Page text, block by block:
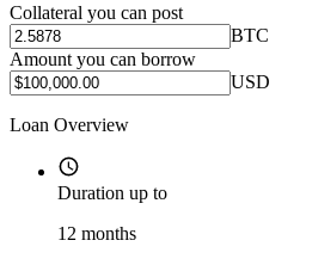
Collateral you can post
BTC
Amount you can borrow
USD
Loan Overview
Duration up to
12 months